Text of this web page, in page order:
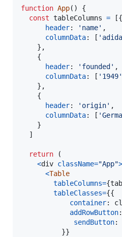
function App( )
{
const tableColumns = [{
header: 'name' ,
columnData: [
} ,
{
header: 'founded' ,
columnData: [ '1949'
} ,
{
header: 'origin' ,
columnData: [
}
]
return
(
<div className="App">
<Table
tableColumns={
tableClasses={{
container:
addRowButton:
sendButton:
}}